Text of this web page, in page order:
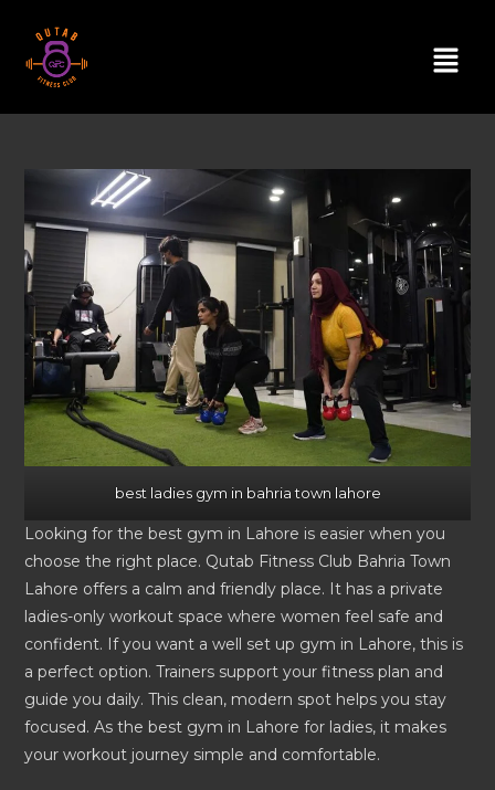
best ladies gym in bahria town lahore
Looking for the best gym in Lahore is easier when you
choose the right place. Qutab Fitness Club Bahria Town
Lahore offers a calm and friendly place. It has a private
ladies-only workout space where women feel safe and
confident. If you want a well set up gym in Lahore, this is
a perfect option. Trainers support your fitness plan and
guide you daily. This clean, modern spot helps you stay
focused. As the best gym in Lahore for ladies, it makes
your workout journey simple and comfortable.